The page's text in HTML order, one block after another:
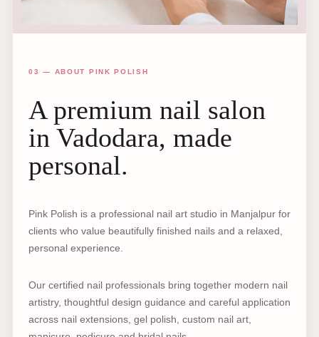
03 — ABOUT PINK POLISH
A premium nail salon
in Vadodara, made
personal.
Pink Polish is a professional nail art studio in Manjalpur for
clients who value beautifully finished nails and a relaxed,
personal experience.
Our certified nail professionals bring together modern nail
artistry, thoughtful design guidance and careful application
across nail extensions, gel polish, custom nail art,